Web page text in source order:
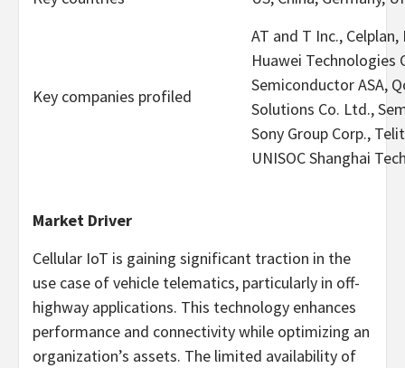
Key companies profiled
AT and T Inc.,
Huawei Technologies
Semiconductor ASA,
Solutions Co. Ltd.,
Sony Group Corp.,
UNISOC Shanghai
Market Driver
Cellular IoT is gaining significant traction in the
use case of vehicle telematics, particularly in off-
highway applications. This technology enhances
performance and connectivity while optimizing an
organization’s assets. The limited availability of